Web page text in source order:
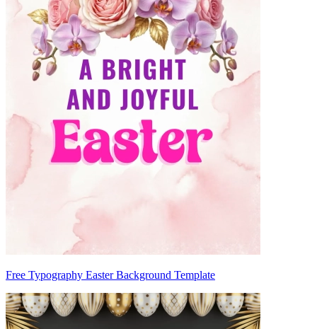
Free Typography Easter Background Template